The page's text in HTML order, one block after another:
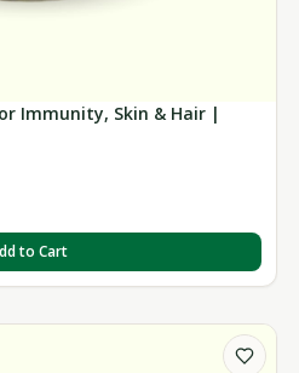
Immunity, Skin & Hair |
to Cart